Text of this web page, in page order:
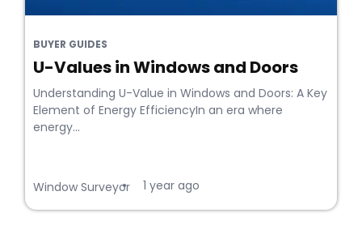
BUYER GUIDES
U-Values in Windows and Doors
Understanding U-Value in Windows and Doors: A Key
Element of Energy EfficiencyIn an era where
energy...
Window Surveyor
• 1 year ago